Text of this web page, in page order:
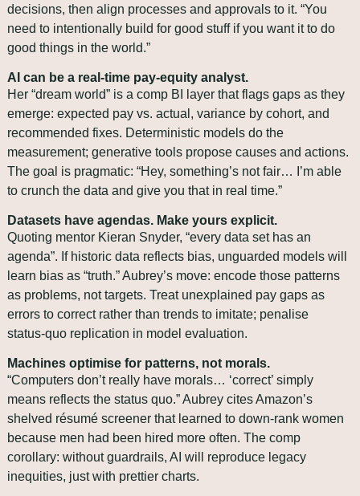
decisions, then align processes and approvals to it. “You
need to intentionally build for good stuff if you want it to do
good things in the world.”
AI can be a real‑time pay‑equity analyst.
Her “dream world” is a comp BI layer that flags gaps as they
emerge: expected pay vs. actual, variance by cohort, and
recommended fixes. Deterministic models do the
measurement; generative tools propose causes and actions.
The goal is pragmatic: “Hey, something’s not fair… I’m able
to crunch the data and give you that in real time.”
Datasets have agendas. Make yours explicit.
Quoting mentor Kieran Snyder, “every data set has an
agenda”. If historic data reflects bias, unguarded models will
learn bias as “truth.” Aubrey’s move: encode those patterns
as problems, not targets. Treat unexplained pay gaps as
errors to correct rather than trends to imitate; penalise
status‑quo replication in model evaluation.
Machines optimise for patterns, not morals.
“Computers don’t really have morals… ‘correct’ simply
means reflects the status quo.” Aubrey cites Amazon’s
shelved résumé screener that learned to down‑rank women
because men had been hired more often. The comp
corollary: without guardrails, AI will reproduce legacy
inequities, just with prettier charts.